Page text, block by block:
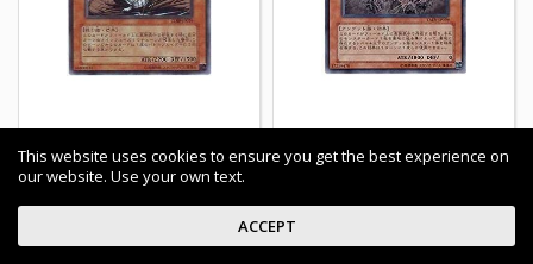
Combo Master - CDIP-
JP029 - Nova
Últimos itens em
Zombie Master -
TAEV-JP039 - Usada
This website uses cookies to ensure you get the best experience on
our website. Use your own text.
ACCEPT